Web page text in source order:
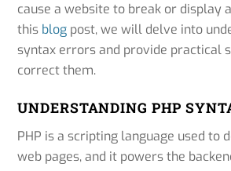
cause a website to break or display
this blog post, we will delve into
syntax errors and provide practical
correct them.
UNDERSTANDING PHP
PHP is a scripting language used to
web pages, and it powers the